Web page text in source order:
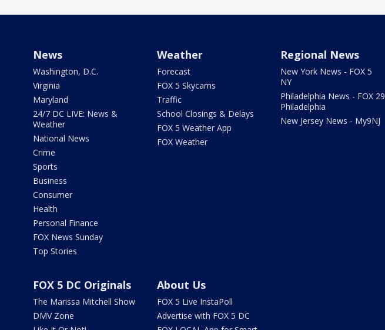
News
Washington, D.C.
Virginia
Maryland
24/7 DC LIVE: News &
Weather
National News
Crime
Sports
Business
Consumer
Health
Personal Finance
FOX News Sunday
Top Stories
Weather
Forecast
FOX 5 Skycams
Traffic
School Closings & Delays
FOX 5 Weather App
FOX Weather
Regional News
New York News - FOX 5
NY
Philadelphia News - FOX 29
Philadelphia
New Jersey News - My9NJ
FOX 5 DC Originals
The Marissa Mitchell Show
DMV Zone
About Us
FOX 5 Live InstaPoll
Advertise with FOX 5 DC